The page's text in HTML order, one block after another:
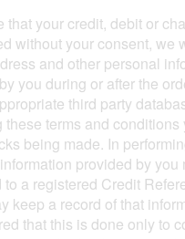
that your credit, debit or
without your consent, we
and other personal
you during or after the
third party
these terms and conditions
being made. In
provided by you
to a registered Credit
keep a record of that
that this is done only to